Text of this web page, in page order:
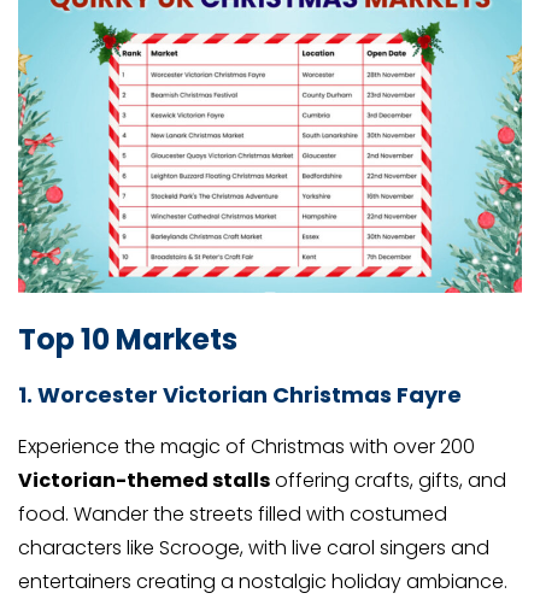
Top 10 Markets
1. Worcester Victorian Christmas Fayre
Experience the magic of Christmas with over 200
Victorian-themed stallsoffering crafts, gifts, and
food. Wander the streets filled with costumed
characters like Scrooge, with live carol singers and
entertainers creating a nostalgic holiday ambiance.